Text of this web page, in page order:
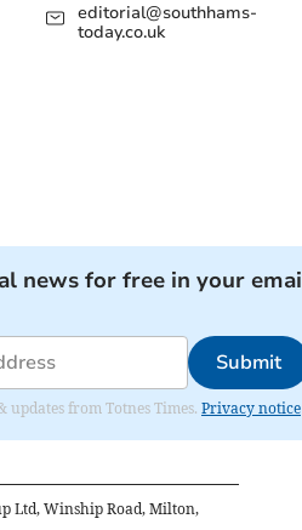
editorial@southhams-
today.co.uk
news for free in your
Submit
updates from Totnes Times. Privacy notice
Ltd, Winship Road, Milton,